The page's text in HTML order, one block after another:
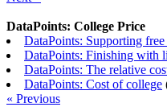
DataPoints: College Price
DataPoints: Supporting
DataPoints: Finishing with
DataPoints: The relative
DataPoints: Cost of college
« Previous